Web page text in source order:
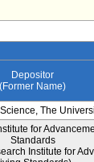
Depositor
(Former Name)
The
for
Standards
Institute for